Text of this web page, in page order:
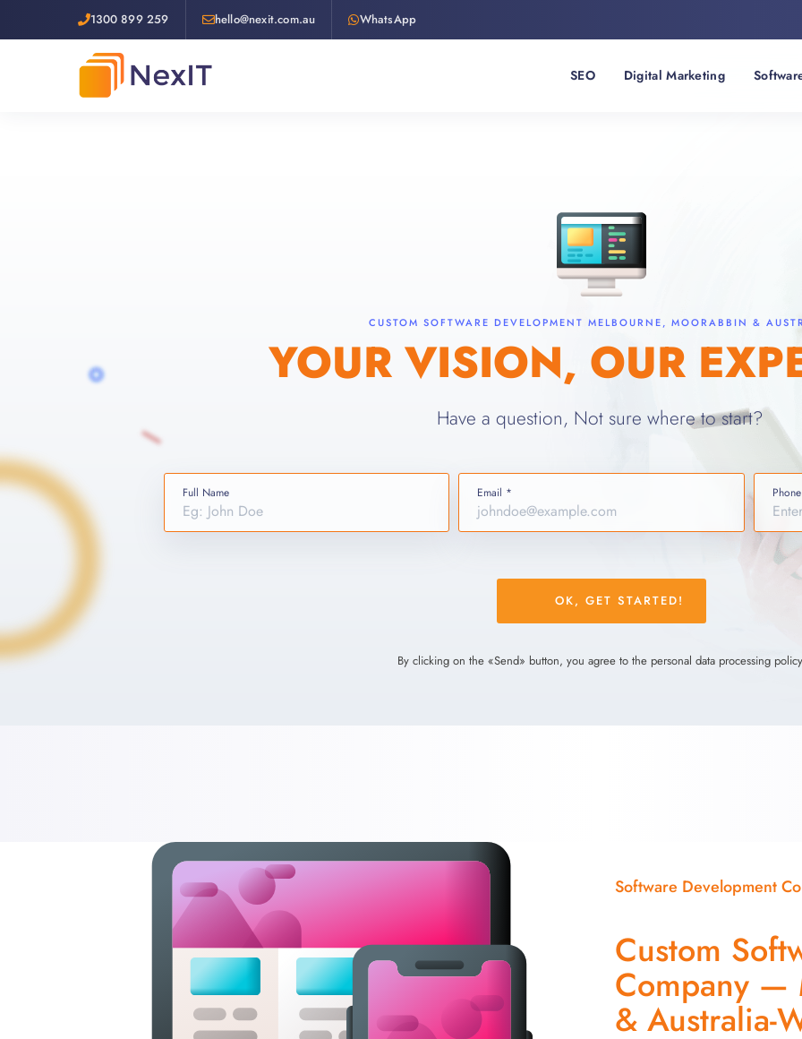
1300 899 259 hello@nexit.com.au WhatsApp
SEO Digital Marketing
CUSTOM SOFTWARE DEVELOPMENT MELBOURNE, MOORABBIN &
YOUR VISION, OUR
Have a question, Not sure where to start?
Full Name Email * Phone
field
By clicking on the «Send» button, you agree to the personal data processing
Software Development
Custom
Company —
& Australia-